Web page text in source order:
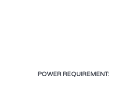
POWER REQUIREMENT: